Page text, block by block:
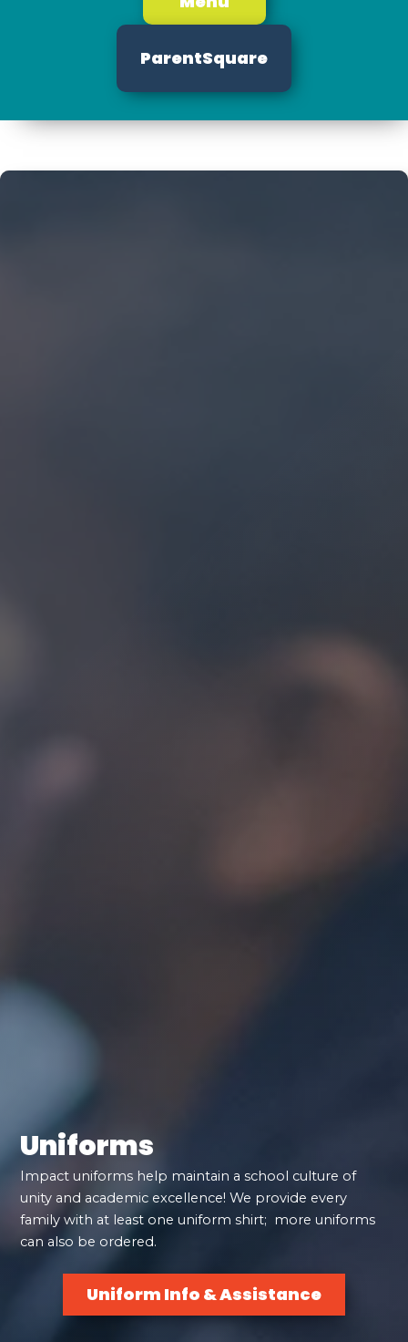
ParentSquare
Uniforms
Impact uniforms help maintain a school culture of
unity and academic excellence! We provide every
family with at least one uniform shirt; more uniforms
can also be ordered.
Uniform Info & Assistance